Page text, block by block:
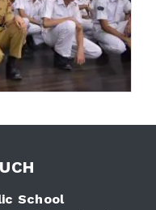
School